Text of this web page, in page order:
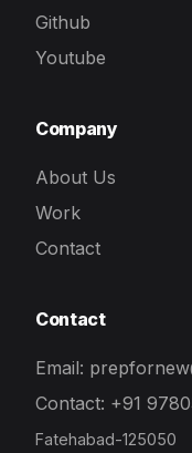
Github
Youtube
Company
About Us
Work
Contact
Contact
Email:
Contact: +91
Fatehabad-125050